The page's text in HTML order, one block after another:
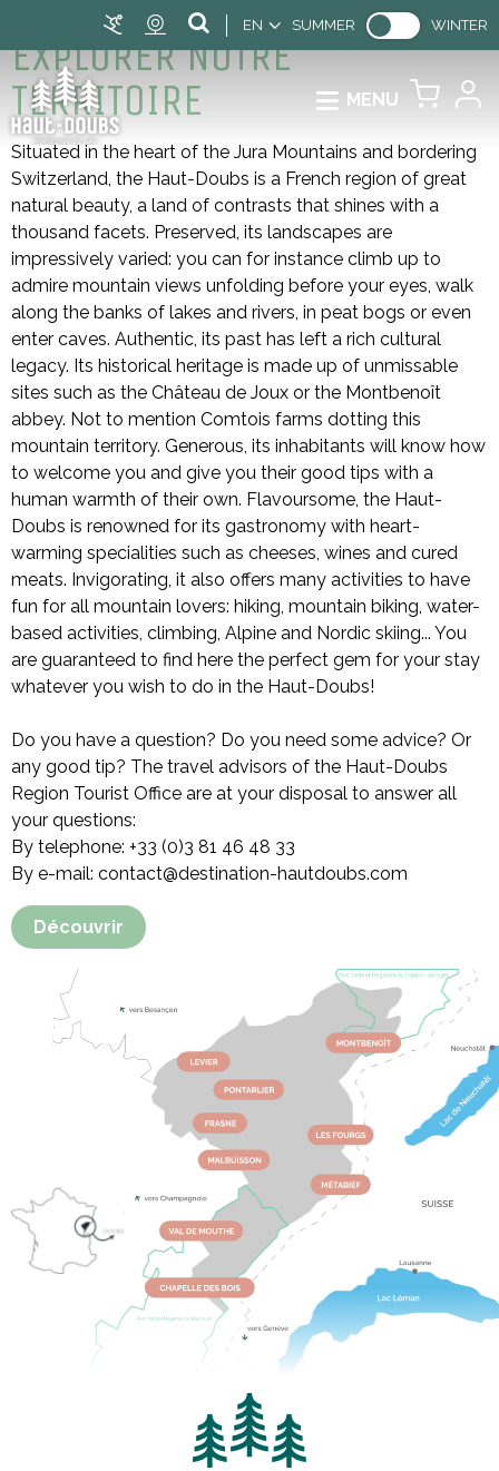
EN SUMMER WINTER
MENU
EXPLORER NOTRE
TERRITOIRE
Situated in the heart of the Jura Mountains and bordering
Switzerland, the Haut-Doubs is a French region of great
natural beauty, a land of contrasts that shines with a
thousand facets. Preserved, its landscapes are
impressively varied: you can for instance climb up to
admire mountain views unfolding before your eyes, walk
along the banks of lakes and rivers, in peat bogs or even
enter caves. Authentic, its past has left a rich cultural
legacy. Its historical heritage is made up of unmissable
sites such as the Château de Joux or the Montbenoît
abbey. Not to mention Comtois farms dotting this
mountain territory. Generous, its inhabitants will know how
to welcome you and give you their good tips with a
human warmth of their own. Flavoursome, the Haut-
Doubs is renowned for its gastronomy with heart-
warming specialities such as cheeses, wines and cured
meats. Invigorating, it also offers many activities to have
fun for all mountain lovers: hiking, mountain biking, water-
based activities, climbing, Alpine and Nordic skiing... You
are guaranteed to find here the perfect gem for your stay
whatever you wish to do in the Haut-Doubs!
Do you have a question? Do you need some advice? Or
any good tip? The travel advisors of the Haut-Doubs
Region Tourist Office are at your disposal to answer all
your questions:
By telephone: +33 (0)3 81 46 48 33
By e-mail: contact@destination-hautdoubs.com
Découvrir